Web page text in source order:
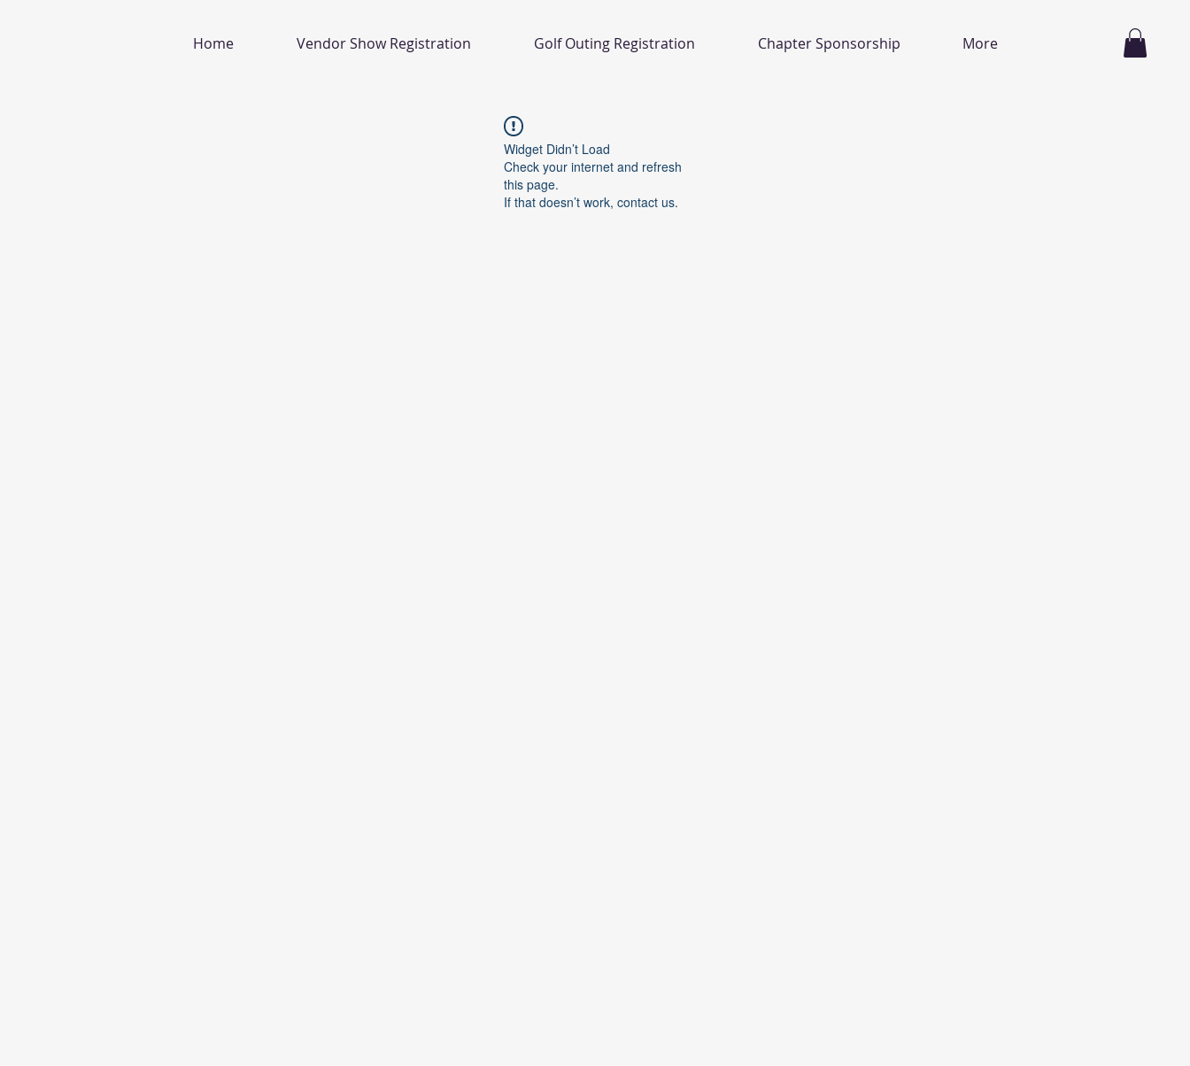
Home Vendor Show Registration Golf Outing Registration Chapter Sponsorship More
Widget Didn’t Load
Check your internet and refresh
this page.
If that doesn’t work, contact us.